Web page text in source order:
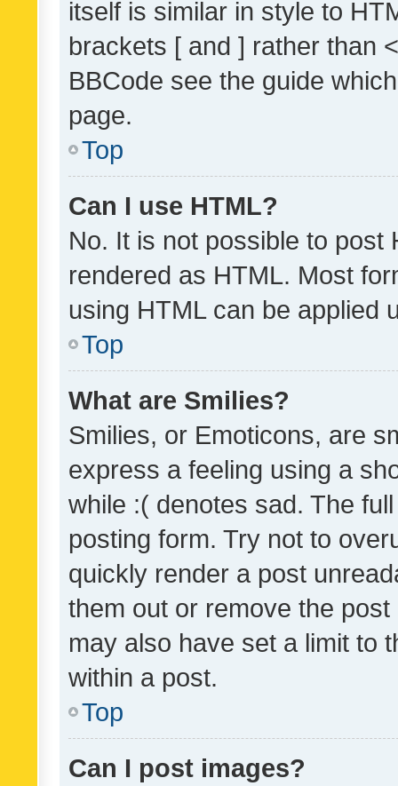
itself is similar in style to
brackets [ and ] rather than
BBCode see the guide
page.
Top
Can I use HTML?
No. It is not possible to post
rendered as HTML. Most
using HTML can be applied
Top
What are Smilies?
Smilies, or Emoticons, are
express a feeling using a
while :( denotes sad. The
posting form. Try not to
quickly render a post
them out or remove the
may also have set a limit to
within a post.
Top
Can I post images?